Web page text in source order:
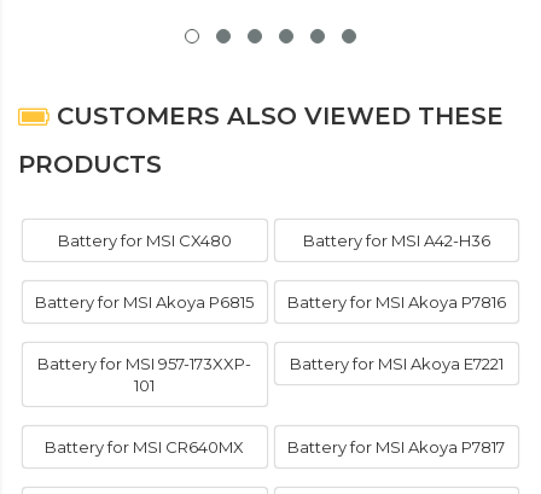
CUSTOMERS ALSO VIEWED THESE
PRODUCTS
Battery for MSI CX480 Battery for MSI A42-H36
Battery for MSI Akoya P6815 Battery for MSI Akoya P7816
Battery for MSI 957-173XXP-
101
Battery for MSI Akoya E7221
Battery for MSI CR640MX Battery for MSI Akoya P7817